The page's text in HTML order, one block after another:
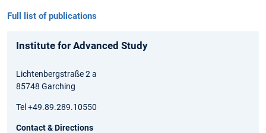
Full list of publications
Institute for Advanced Study
Lichtenbergstraße 2 a
85748 Garching
Tel +49.89.289.10550
Contact & Directions